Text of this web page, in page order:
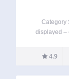
Category
displayed –
4.9